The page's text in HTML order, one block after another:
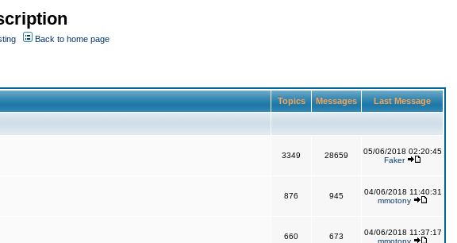
Back to home page
Topics Messages Last Message
3349 28659
05/06/2018 02:20:45
Faker
876 945
04/06/2018 11:40:31
mmotony
660 673
04/06/2018 11:37:17
mmotony